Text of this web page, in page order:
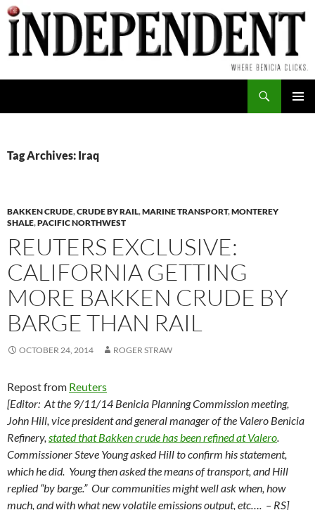
Skip
to
content
Tag Archives: Iraq
BAKKEN CRUDE,CRUDE BY RAIL,MARINE TRANSPORT,MONTEREY
SHALE,PACIFIC NORTHWEST
REUTERS EXCLUSIVE:
CALIFORNIA GETTING
MORE BAKKEN CRUDE BY
BARGE THAN RAIL
OCTOBER 24, 2014 ROGER STRAW
Repost from Reuters
[Editor: At the 9/11/14 Benicia Planning Commission meeting,
John Hill, vice president and general manager of the Valero Benicia
Refinery, stated that Bakken crude has been refined at Valero.
Commissioner Steve Young asked Hill to confirm his statement,
which he did. Young then asked the means of transport, and Hill
replied “by barge.” Our communities might well ask when, how
much, and with what new volatile emissions output, etc…. – RS]